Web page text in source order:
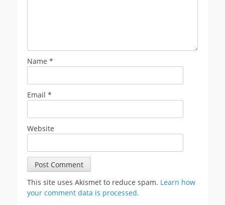
Name *
Email *
Website
This site uses Akismet to reduce spam. Learn how
your comment data is processed.